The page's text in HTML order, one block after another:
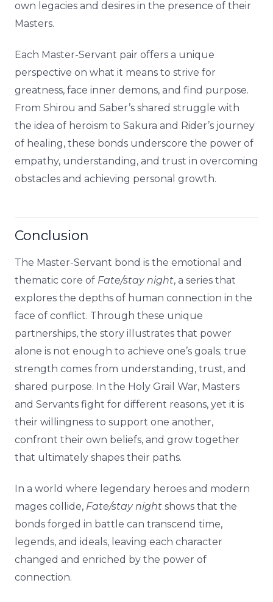
own legacies and desires in the presence of their
Masters.
Each Master-Servant pair offers a unique
perspective on what it means to strive for
greatness, face inner demons, and find purpose.
From Shirou and Saber’s shared struggle with
the idea of heroism to Sakura and Rider’s journey
of healing, these bonds underscore the power of
empathy, understanding, and trust in overcoming
obstacles and achieving personal growth.
Conclusion
The Master-Servant bond is the emotional and
thematic core of Fate/stay night, a series that
explores the depths of human connection in the
face of conflict. Through these unique
partnerships, the story illustrates that power
alone is not enough to achieve one’s goals; true
strength comes from understanding, trust, and
shared purpose. In the Holy Grail War, Masters
and Servants fight for different reasons, yet it is
their willingness to support one another,
confront their own beliefs, and grow together
that ultimately shapes their paths.
In a world where legendary heroes and modern
mages collide, Fate/stay night shows that the
bonds forged in battle can transcend time,
legends, and ideals, leaving each character
changed and enriched by the power of
connection.